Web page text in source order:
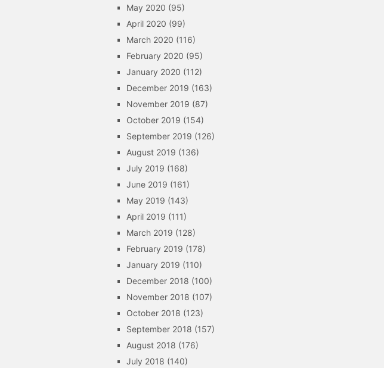
May 2020 (95)
April 2020 (99)
March 2020 (116)
February 2020 (95)
January 2020 (112)
December 2019 (163)
November 2019 (87)
October 2019 (154)
September 2019 (126)
August 2019 (136)
July 2019 (168)
June 2019 (161)
May 2019 (143)
April 2019 (111)
March 2019 (128)
February 2019 (178)
January 2019 (110)
December 2018 (100)
November 2018 (107)
October 2018 (123)
September 2018 (157)
August 2018 (176)
July 2018 (140)